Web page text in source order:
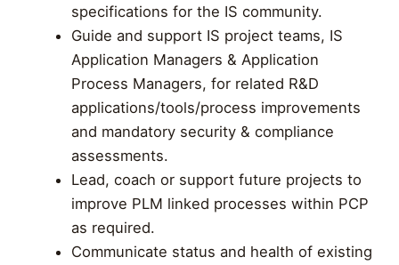
specifications for the IS community.
Guide and support IS project teams, IS
Application Managers & Application
Process Managers, for related R&D
applications/tools/process improvements
and mandatory security & compliance
assessments.
Lead, coach or support future projects to
improve PLM linked processes within PCP
as required.
Communicate status and health of existing